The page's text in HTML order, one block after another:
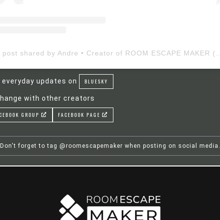
everyday updates on BLUESKY
with other creators
GROUP FACEBOOK PAGE
Don't forget to tag @roomescapemaker when posting on social media.